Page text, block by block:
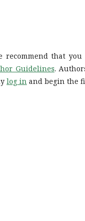
that you
Guidelines.
log in and begin the